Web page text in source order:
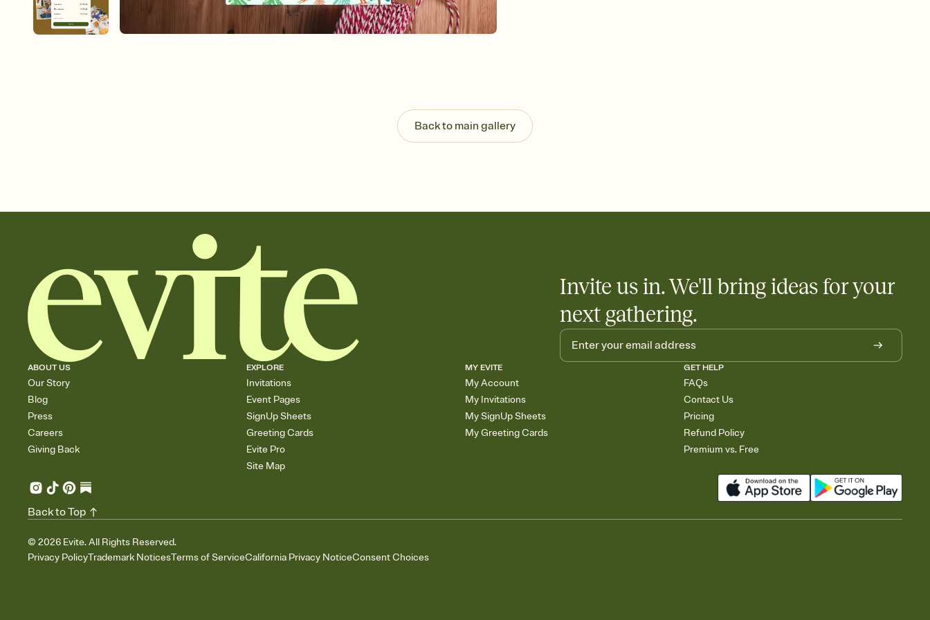
end up with five pasta salads. Great for potlucks, dinner parties, Friendsgivings, and
any gathering where a little coordination goes a long way.
Back to main gallery
Invite us in. We'll bring ideas for your
next gathering.
ABOUT US
Our Story
Blog
Press
Careers
Giving Back
EXPLORE
Invitations
Event Pages
SignUp Sheets
Greeting Cards
Evite Pro
Site Map
MY EVITE
My Account
My Invitations
My SignUp Sheets
My Greeting Cards
GET HELP
FAQs
Contact Us
Pricing
Refund Policy
Premium vs. Free
© 2026 Evite. All Rights Reserved.
Privacy PolicyTrademark NoticesTerms of ServiceCalifornia Privacy NoticeConsent Choices
Back to Top